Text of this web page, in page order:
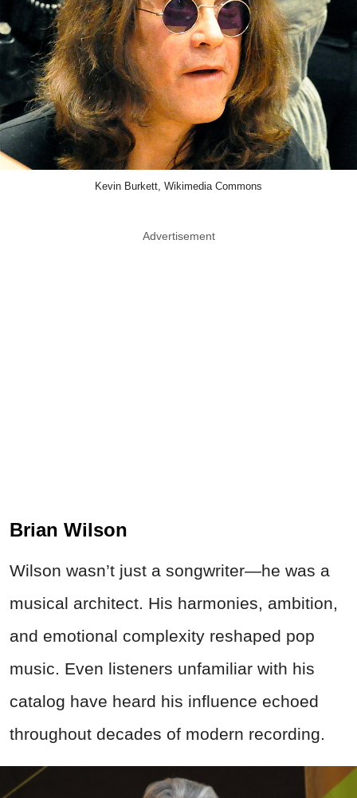
Kevin Burkett, Wikimedia Commons
Advertisement
Brian Wilson
Wilson wasn’t just a songwriter—he was a
musical architect. His harmonies, ambition,
and emotional complexity reshaped pop
music. Even listeners unfamiliar with his
catalog have heard his influence echoed
throughout decades of modern recording.